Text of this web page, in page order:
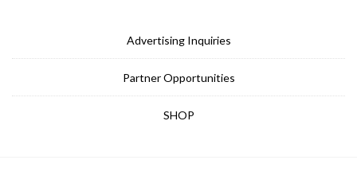
Advertising Inquiries
Partner Opportunities
SHOP